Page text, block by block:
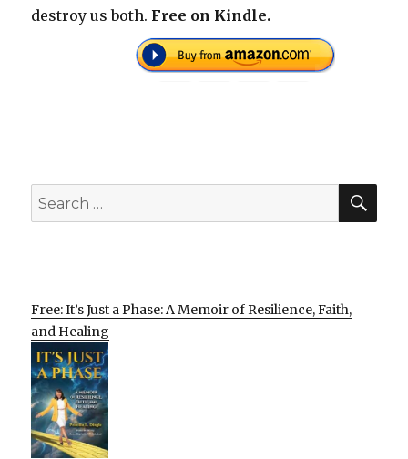
destroy us both. Free on Kindle.
Search
for:
Free: It’s Just a Phase: A Memoir of Resilience, Faith,
and Healing